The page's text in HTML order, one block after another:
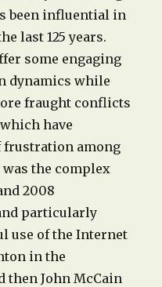
been influential in
last 125 years.
some engaging
dynamics while
fraught conflicts
have
frustration among
the complex
2008
particularly
use of the Internet
in the
then John McCain